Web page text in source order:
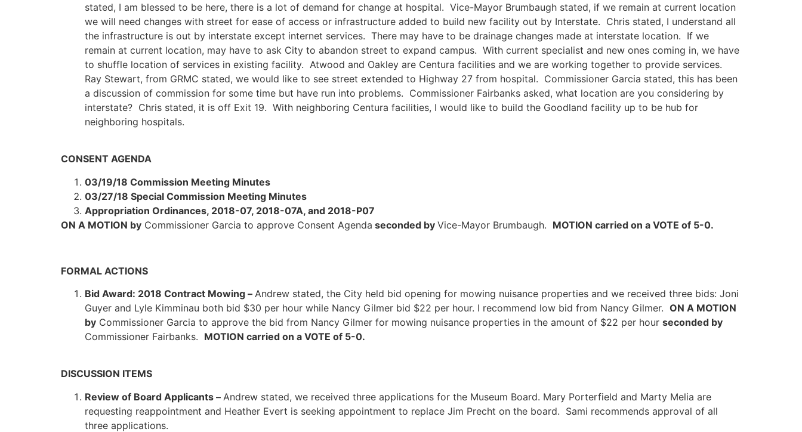
stated, I am blessed to be here, there is a lot of demand for change at hospital. Vice-Mayor Brumbaugh stated, if we remain at current location
we will need changes with street for ease of access or infrastructure added to build new facility out by Interstate. Chris stated, I understand all
the infrastructure is out by interstate except internet services. There may have to be drainage changes made at interstate location. If we
remain at current location, may have to ask City to abandon street to expand campus. With current specialist and new ones coming in, we have
to shuffle location of services in existing facility. Atwood and Oakley are Centura facilities and we are working together to provide services.
Ray Stewart, from GRMC stated, we would like to see street extended to Highway 27 from hospital. Commissioner Garcia stated, this has been
a discussion of commission for some time but have run into problems. Commissioner Fairbanks asked, what location are you considering by
interstate? Chris stated, it is off Exit 19. With neighboring Centura facilities, I would like to build the Goodland facility up to be hub for
neighboring hospitals.
CONSENT AGENDA
03/19/18 Commission Meeting Minutes
03/27/18 Special Commission Meeting Minutes
Appropriation Ordinances, 2018-07, 2018-07A, and 2018-P07
ON A MOTION by Commissioner Garcia to approve Consent Agenda seconded by Vice-Mayor Brumbaugh. MOTION carried on a VOTE of 5-0.
FORMAL ACTIONS
Bid Award: 2018 Contract Mowing – Andrew stated, the City held bid opening for mowing nuisance properties and we received three bids: Joni
Guyer and Lyle Kimminau both bid $30 per hour while Nancy Gilmer bid $22 per hour. I recommend low bid from Nancy Gilmer. ON A MOTION
by Commissioner Garcia to approve the bid from Nancy Gilmer for mowing nuisance properties in the amount of $22 per hour seconded by
Commissioner Fairbanks. MOTION carried on a VOTE of 5-0.
DISCUSSION ITEMS
Review of Board Applicants – Andrew stated, we received three applications for the Museum Board. Mary Porterfield and Marty Melia are
requesting reappointment and Heather Evert is seeking appointment to replace Jim Precht on the board. Sami recommends approval of all
three applications.